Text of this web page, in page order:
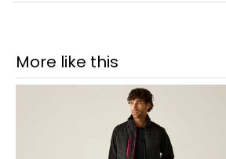
More like this